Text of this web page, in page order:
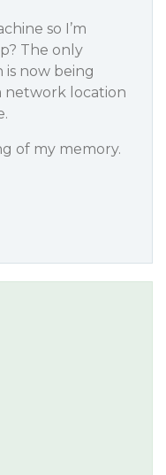
so I’m
The only
now being
network location
of my memory.